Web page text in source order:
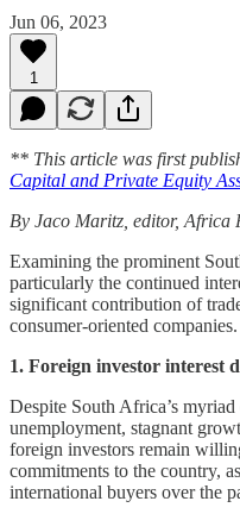
Jun 06, 2023
1
** This article was first
Capital and Private Equity
By Jaco Maritz, editor, Africa
Examining the prominent
particularly the continued
significant contribution of
consumer-oriented companies.
1. Foreign investor interest
Despite South Africa’s
unemployment, stagnant
foreign investors remain
commitments to the country,
international buyers over the